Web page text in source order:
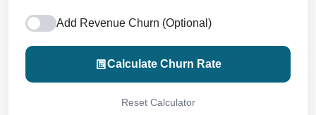
Add Revenue Churn (Optional)
Calculate Churn Rate
Reset Calculator